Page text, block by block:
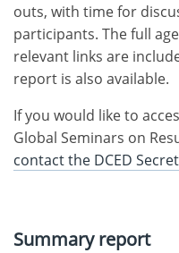
outs, with time for
participants. The full
relevant links are
report is also available.
If you would like to
Global Seminars on
contact the DCED
Summary report